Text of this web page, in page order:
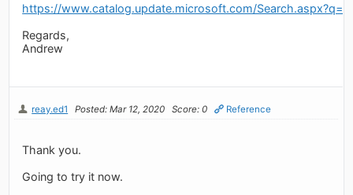
https://www.catalog.update.microsoft.com/
Regards,
Andrew
reay.ed1 Posted: Mar 12, 2020 Score: 0 Reference
Thank you.
Going to try it now.